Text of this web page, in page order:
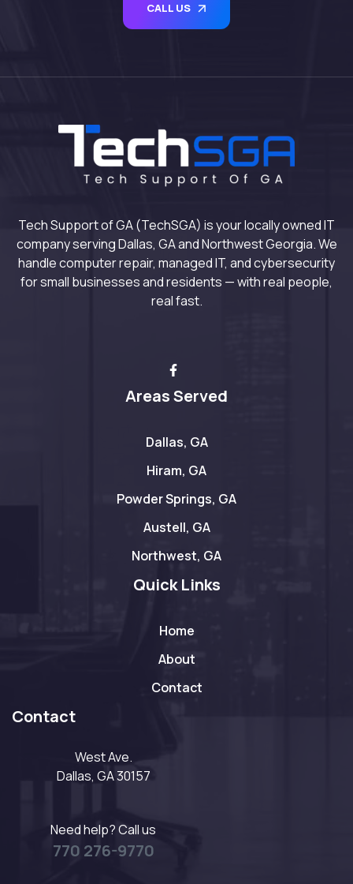
CALL US
Tech Support of GA (TechSGA) is your locally owned IT
company serving Dallas, GA and Northwest Georgia. We
handle computer repair, managed IT, and cybersecurity
for small businesses and residents — with real people,
real fast.
Areas Served
Dallas, GA
Hiram, GA
Powder Springs, GA
Austell, GA
Northwest, GA
Quick Links
Home
About
Contact
Contact
West Ave.
Dallas, GA 30157
Need help? Call us
770 276-9770